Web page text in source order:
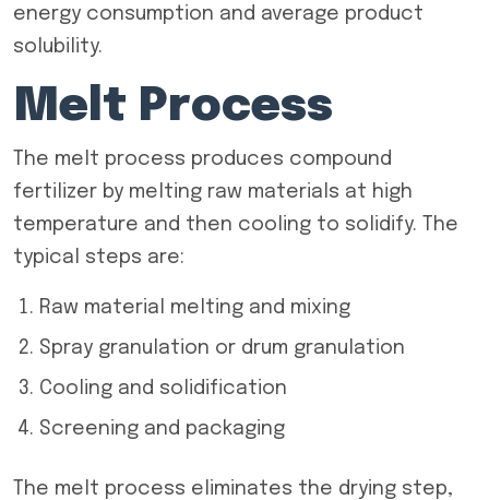
energy consumption and average product
solubility.
Melt Process
The melt process produces compound
fertilizer by melting raw materials at high
temperature and then cooling to solidify. The
typical steps are:
Raw material melting and mixing
Spray granulation or drum granulation
Cooling and solidification
Screening and packaging
The melt process eliminates the drying step,